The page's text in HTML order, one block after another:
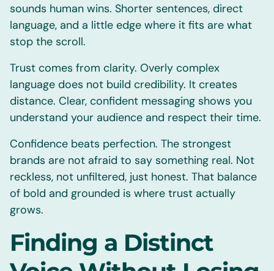
sounds human wins. Shorter sentences, direct
language, and a little edge where it fits are what
stop the scroll.
Trust comes from clarity. Overly complex
language does not build credibility. It creates
distance. Clear, confident messaging shows you
understand your audience and respect their time.
Confidence beats perfection. The strongest
brands are not afraid to say something real. Not
reckless, not unfiltered, just honest. That balance
of bold and grounded is where trust actually
grows.
Finding a Distinct